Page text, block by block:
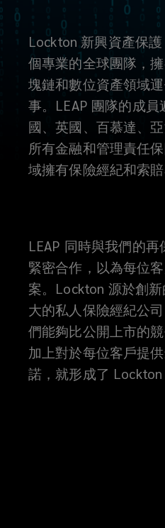
Lockton 新興資產保
個專業的全球團隊，
塊鏈和數位資產領域
事。LEAP 團隊的成
國、英國、百慕達、
所有金融和管理責任
域擁有保險經紀和索賠
LEAP 同時與我們的
緊密合作，以為每位
案。Lockton 源於創
大的私人保險經紀公
們能夠比公開上市的
加上對於每位客戶提
諾，就形成了 Lockton